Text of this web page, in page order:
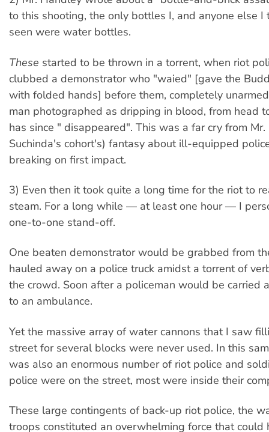
to this shooting, the only bottles I, and anyone else I
seen were water bottles.
These started to be thrown in a torrent, when riot
clubbed a demonstrator who "waied" [gave the
with folded hands] before them, completely
man photographed as dripping in blood, from head
has since " disappeared". This was a far cry from
Suchinda's cohort's) fantasy about ill-equipped
breaking on first impact.
3) Even then it took quite a long time for the riot to
steam. For a long while — at least one hour — I
one-to-one stand-off.
One beaten demonstrator would be grabbed from
hauled away on a police truck amidst a torrent of
the crowd. Soon after a policeman would be carried
to an ambulance.
Yet the massive array of water cannons that I saw
street for several blocks were never used. In this
was also an enormous number of riot police and
police were on the street, most were inside their
These large contingents of back-up riot police, the
troops constituted an overwhelming force that could